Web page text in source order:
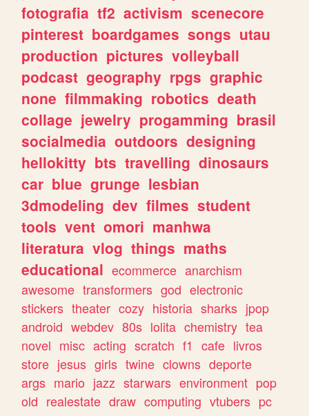
fotografia tf2 activism scenecore
pinterest boardgames songs utau
production pictures volleyball
podcast geography rpgs graphic
none filmmaking robotics death
collage jewelry progamming brasil
socialmedia outdoors designing
hellokitty bts travelling dinosaurs
car blue grunge lesbian
3dmodeling dev filmes student
tools vent omori manhwa
literatura vlog things maths
educational ecommerce anarchism
awesome transformers god electronic
stickers theater cozy historia sharks jpop
android webdev 80s lolita chemistry tea
novel misc acting scratch f1 cafe livros
store jesus girls twine clowns deporte
args mario jazz starwars environment pop
old realestate draw computing vtubers pc